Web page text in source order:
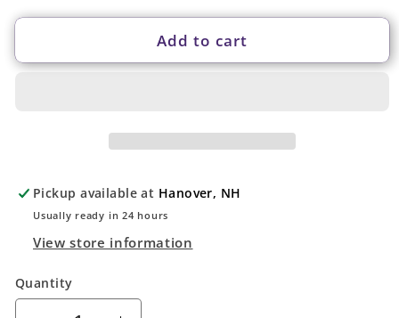
Add to cart
Pickup available at Hanover, NH
Usually ready in 24 hours
View store information
Quantity
Quantity